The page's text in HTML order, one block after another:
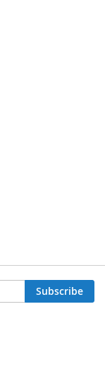
Subscribe